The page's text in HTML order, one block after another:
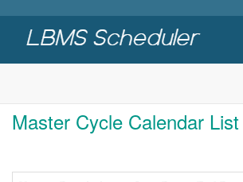
Master Cycle Calendar List